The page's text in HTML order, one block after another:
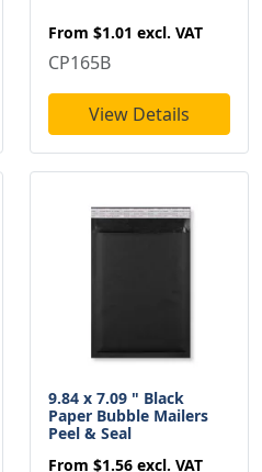
From $1.01 excl. VAT
CP165B
View Details
9.84 x 7.09 " Black
Paper Bubble Mailers
Peel & Seal
From $1.56 excl. VAT